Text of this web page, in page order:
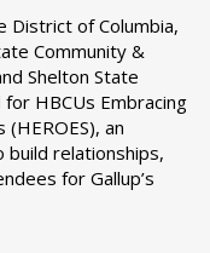
District of Columbia,
Community &
Shelton State
HBCUs Embracing
an
relationships,
for Gallup’s